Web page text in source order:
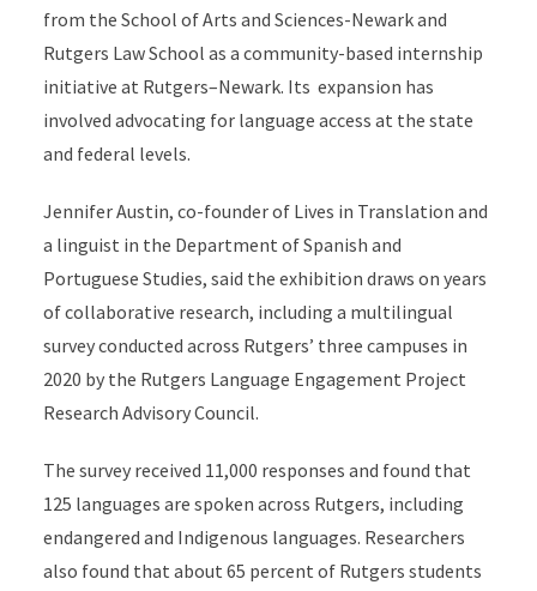
from the School of Arts and Sciences-Newark and
Rutgers Law School as a community-based internship
initiative at Rutgers–Newark. Its expansion has
involved advocating for language access at the state
and federal levels.
Jennifer Austin, co-founder of Lives in Translation and
a linguist in the Department of Spanish and
Portuguese Studies, said the exhibition draws on years
of collaborative research, including a multilingual
survey conducted across Rutgers’ three campuses in
2020 by the Rutgers Language Engagement Project
Research Advisory Council.
The survey received 11,000 responses and found that
125 languages are spoken across Rutgers, including
endangered and Indigenous languages. Researchers
also found that about 65 percent of Rutgers students